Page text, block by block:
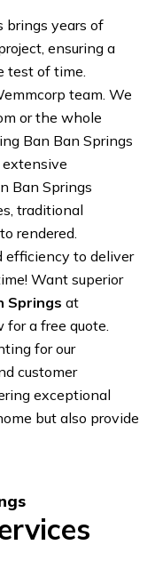
brings years of
ensuring a
test of time.
team. We
or the whole
Ban Ban Springs
extensive
Ban Springs
traditional
rendered.
efficiency to deliver
Want superior
Springs at
a free quote.
for our
customer
exceptional
but also provide